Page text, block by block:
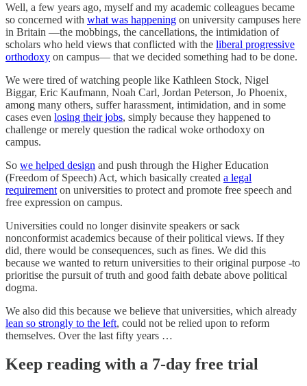
Well, a few years ago, myself and my academic colleagues became
so concerned with what was happening on university campuses here
in Britain —the mobbings, the cancellations, the intimidation of
scholars who held views that conflicted with the liberal progressive
orthodoxy on campus— that we decided something had to be done.
We were tired of watching people like Kathleen Stock, Nigel
Biggar, Eric Kaufmann, Noah Carl, Jordan Peterson, Jo Phoenix,
among many others, suffer harassment, intimidation, and in some
cases even losing their jobs, simply because they happened to
challenge or merely question the radical woke orthodoxy on
campus.
So we helped design and push through the Higher Education
(Freedom of Speech) Act, which basically created a legal
requirement on universities to protect and promote free speech and
free expression on campus.
Universities could no longer disinvite speakers or sack
nonconformist academics because of their political views. If they
did, there would be consequences, such as fines. We did this
because we wanted to return universities to their original purpose -to
prioritise the pursuit of truth and good faith debate above political
dogma.
We also did this because we believe that universities, which already
lean so strongly to the left, could not be relied upon to reform
themselves. Over the last fifty years …
Keep reading with a 7-day free trial